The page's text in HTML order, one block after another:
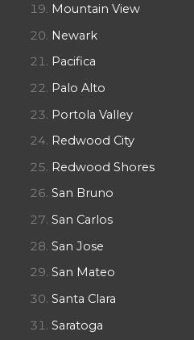
Mountain View
Newark
Pacifica
Palo Alto
Portola Valley
Redwood City
Redwood Shores
San Bruno
San Carlos
San Jose
San Mateo
Santa Clara
Saratoga